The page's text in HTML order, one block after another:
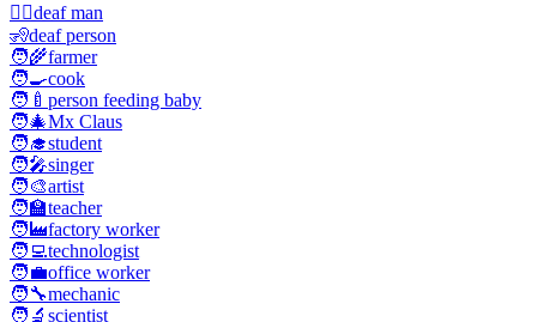
🧏‍♂️deaf man
🧏deaf person
🧑‍🌾farmer
🧑‍🍳cook
🧑‍🍼 person feeding baby
🧑‍🎄Mx Claus
🧑‍🎓student
🧑‍🎤singer
🧑‍🎨artist
🧑‍🏫teacher
🧑‍🏭factory worker
🧑‍💻technologist
🧑‍💼office worker
🧑‍🔧mechanic
🧑‍🔬 scientist